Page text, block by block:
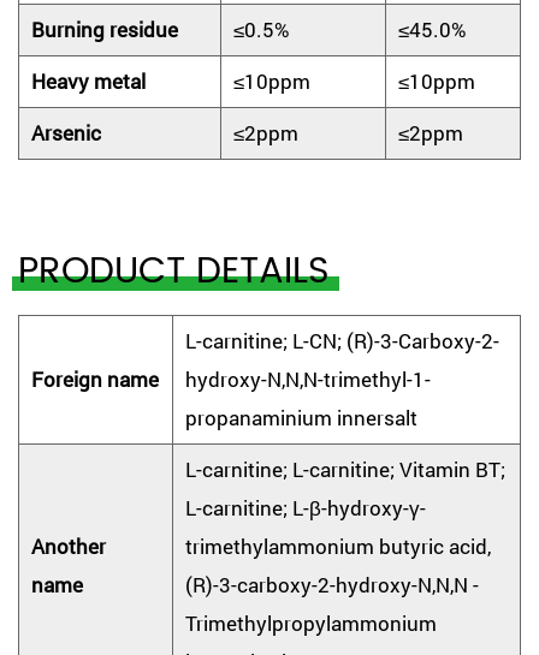
Burning residue ≤0.5%
≤45.0%
Heavy metal
≤10ppm
≤10ppm
Arsenic
≤2ppm ≤2ppm
PRODUCT DETAILS
Foreign name
L-carnitine; L-CN; (R)-3-Carboxy-2-
hydroxy-N,N,N-trimethyl-1-
propanaminium innersalt
Another
name
L-carnitine; L-carnitine; Vitamin BT;
L-carnitine; L-β-hydroxy-γ-
trimethylammonium butyric acid,
(R)-3-carboxy-2-hydroxy-N,N,N -
Trimethylpropylammonium